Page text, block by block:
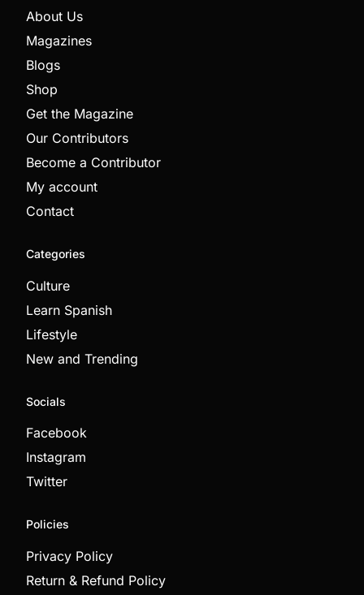
About Us
Magazines
Blogs
Shop
Get the Magazine
Our Contributors
Become a Contributor
My account
Contact
Categories
Culture
Learn Spanish
Lifestyle
New and Trending
Socials
Facebook
Instagram
Twitter
Policies
Privacy Policy
Return & Refund Policy